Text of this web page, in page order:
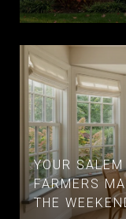
YOUR
FARMERS
THE